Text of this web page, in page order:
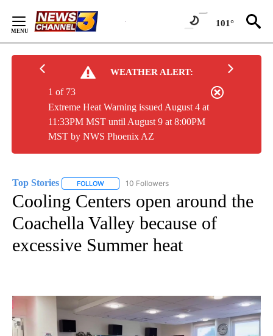
Content
101°
WEATHER ALERT:
Extreme Heat Warning issued August 4 at
11:33PM MST until August 9 at 8:00PM
MST by NWS Phoenix AZ
1 of 73
Top Stories FOLLOW FOLLOW "TOP STORIES" TO RECEIVE
10 Followers
Cooling Centers open around the
Coachella Valley because of
excessive Summer heat